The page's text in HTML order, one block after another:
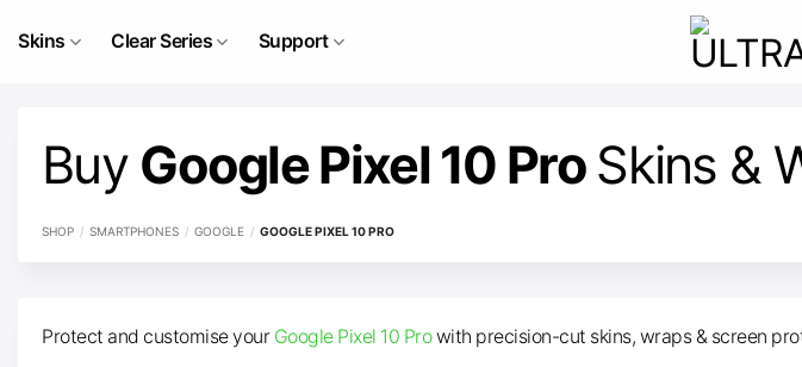
Skins Clear Series Support
Buy Google Pixel 10 ProSkins &
SHOP / SMARTPHONES / GOOGLE / GOOGLE PIXEL 10 PRO
Protect and customise your Google Pixel 10 Prowith precision-cut skins, wraps & screen